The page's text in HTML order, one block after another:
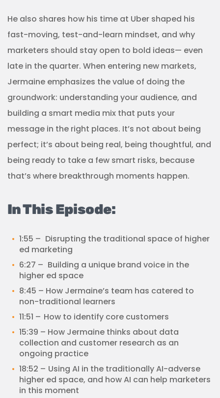
He also shares how his time at Uber shaped his
fast-moving, test-and-learn mindset, and why
marketers should stay open to bold ideas— even
late in the quarter. When entering new markets,
Jermaine emphasizes the value of doing the
groundwork: understanding your audience, and
building a smart media mix that puts your
message in the right places. It’s not about being
perfect; it’s about being real, being thoughtful, and
being ready to take a few smart risks, because
that’s where breakthrough moments happen.
In This Episode:
1:55 – Disrupting the traditional space of higher
ed marketing
6:27 – Building a unique brand voice in the
higher ed space
8:45 – How Jermaine’s team has catered to
non-traditional learners
11:51 – How to identify core customers
15:39 – How Jermaine thinks about data
collection and customer research as an
ongoing practice
18:52 – Using AI in the traditionally AI-adverse
higher ed space, and how AI can help marketers
in this moment